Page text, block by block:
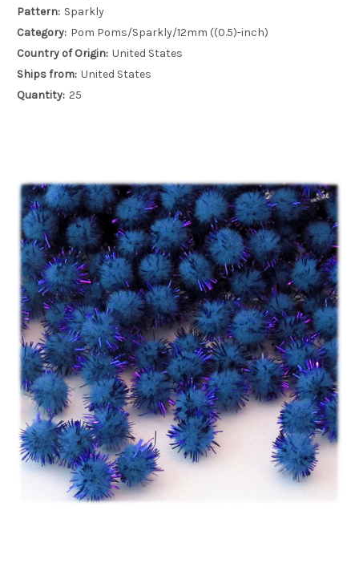
Pattern: Sparkly
Category: Pom Poms/Sparkly/12mm ((0.5)-inch)
Country of Origin: United States
Ships from: United States
Quantity: 25